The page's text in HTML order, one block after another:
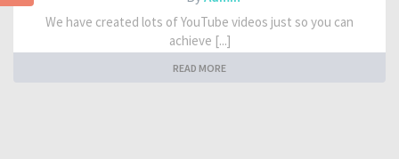
We have created lots of YouTube videos just so you can
achieve [...]
READ MORE